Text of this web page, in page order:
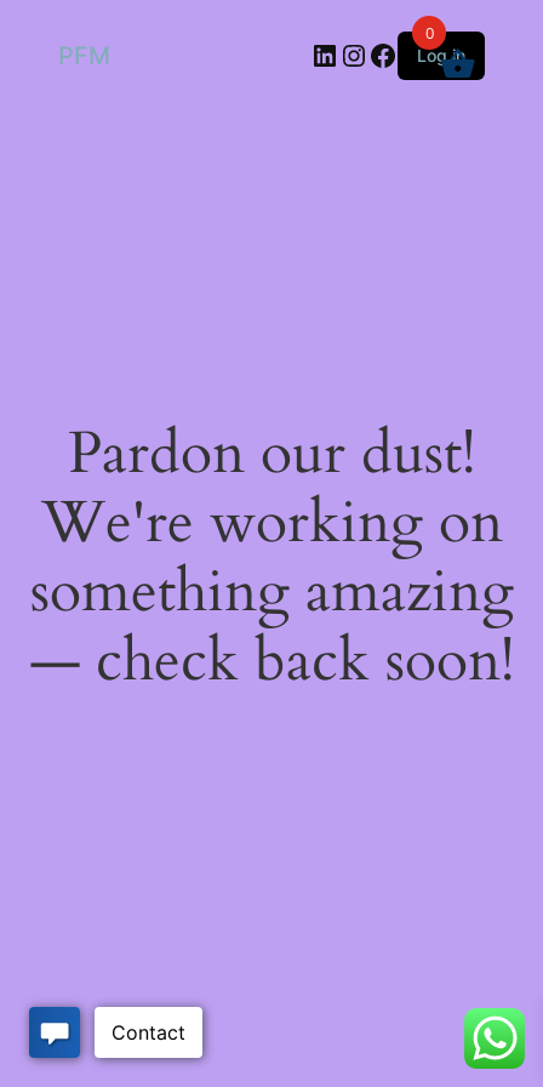
PFM LinkedIn
Instagram
Facebook
Log in
Pardon our dust!
We're working on
something amazing
— check back soon!
0